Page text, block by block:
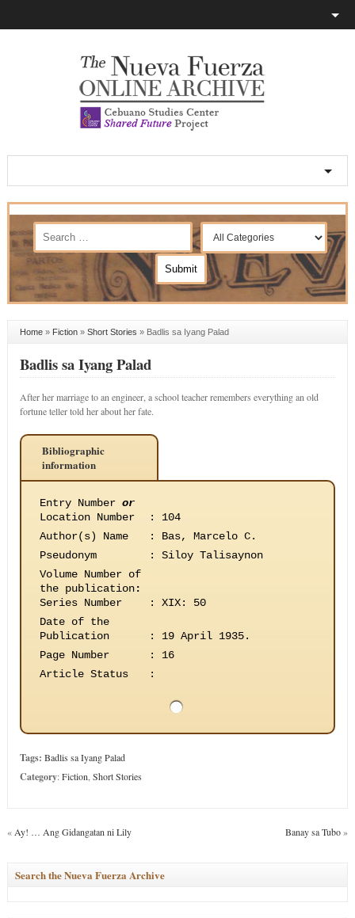
Home» Fiction» Short Stories » Badlis sa Iyang Palad
Badlis sa Iyang Palad
After her marriage to an engineer, a school teacher remembers everything an old
fortune teller told her about her fate.
Bibliographic
information
Entry Number or
Location Number
:
104
Author(s) Name
:
Bas, Marcelo C.
Pseudonym
:
Siloy Talisaynon
Volume Number of
the publication:
Series Number
:
XIX: 50
Date of the
Publication
:
19 April 1935.
Page Number
:
16
Article Status
:
Tags: Badlis sa Iyang Palad
Category:Fiction Short Stories
« Ay! … Ang Gidangatan ni Lily Banay sa Tubo»
Search the Nueva Fuerza Archive